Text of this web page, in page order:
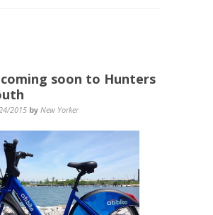
soon to Hunters
2015 by New Yorker